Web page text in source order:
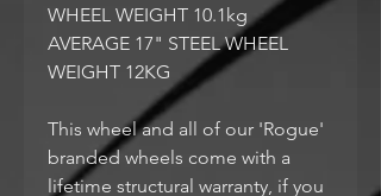
WHEEL WEIGHT 10.1kg
AVERAGE 17" STEEL WHEEL
WEIGHT 12KG
This wheel and all of our 'Rogue'
branded wheels come with a
lifetime structural warranty, if you